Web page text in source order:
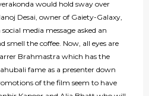
would hold sway over
Desai, owner of Gaiety-Galaxy,
media message asked an
the coffee. Now, all eyes are
Brahmastra which has the
fame as a presenter down
of the film seem to have